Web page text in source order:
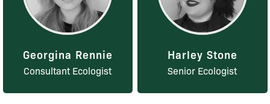
Georgina Rennie
Consultant Ecologist
Harley Stone
Senior Ecologist